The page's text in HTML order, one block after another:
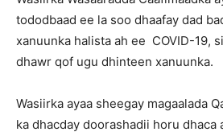
tododbaad ee la soo dhaafay dad
xanuunka halista ah ee COVID-19,
dhawr qof ugu dhinteen xanuunka.
Wasiirka ayaa sheegay magaalada
ka dhacday doorashadii horu dhaca